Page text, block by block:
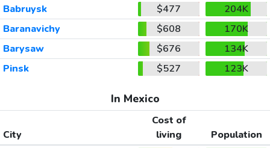
Babruysk
$477
204K
Baranavichy
$608
170K
Barysaw
$676
134K
Pinsk
$527 123K
In Mexico
City
Cost of
living
Population